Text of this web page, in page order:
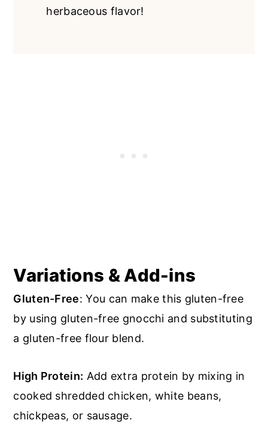
herbaceous flavor!
Variations & Add-ins
Gluten-Free: You can make this gluten-free
by using gluten-free gnocchi and substituting
a gluten-free flour blend.
High Protein: Add extra protein by mixing in
cooked shredded chicken, white beans,
chickpeas, or sausage.